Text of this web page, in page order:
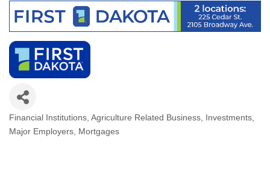
Categories
Financial Institutions Agriculture Related Business Investments
Major Employers Mortgages